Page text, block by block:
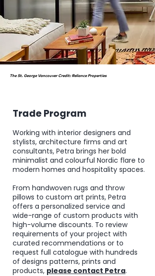
The St. George Vancouver Credit: Reliance Properties
Trade Program
Working with interior designers and
stylists, architecture firms and art
consultants, Petra brings her bold
minimalist and colourful Nordic flare to
modern homes and hospitality spaces.
From handwoven rugs and throw
pillows to custom art prints, Petra
offers a personalized service and
wide-range of custom products with
high-volume discounts. To review
requirements of your project with
curated recommendations or to
request full catalogue with hundreds
of designs patterns, prints and
products, please contact Petra.